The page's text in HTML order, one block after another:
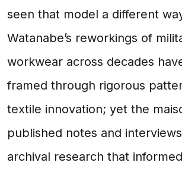
seen that model a different
Watanabe’s reworkings of
workwear across decades
framed through rigorous
textile innovation; yet the
published notes and
archival research that